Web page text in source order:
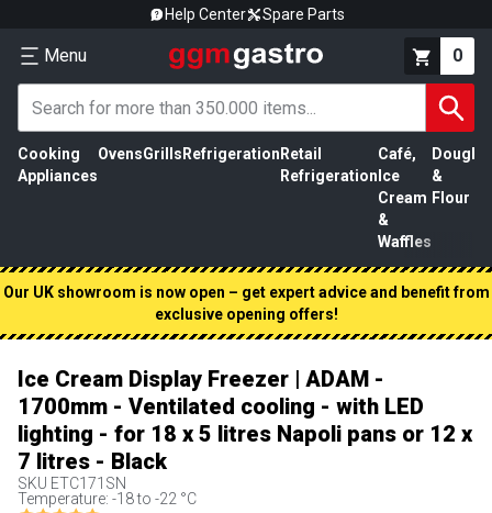
Help Center Spare Parts
Menu 0
Cooking
Appliances
OvensGrills Refrigeration Retail
Refrigeration
Café,
Ice
Cream
&
Waffles
Dough
&
Flour
Our UK showroom is now open – get expert advice and benefit from
exclusive opening offers!
Ice Cream Display Freezer | ADAM -
1700mm - Ventilated cooling - with LED
lighting - for 18 x 5 litres Napoli pans or 12 x
7 litres - Black
SKU ETC171SN
Temperature: -18 to -22 °C